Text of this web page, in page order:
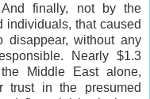
finally, not by the
that caused
without any
Nearly $1.3
Middle East alone,
trust in the presumed